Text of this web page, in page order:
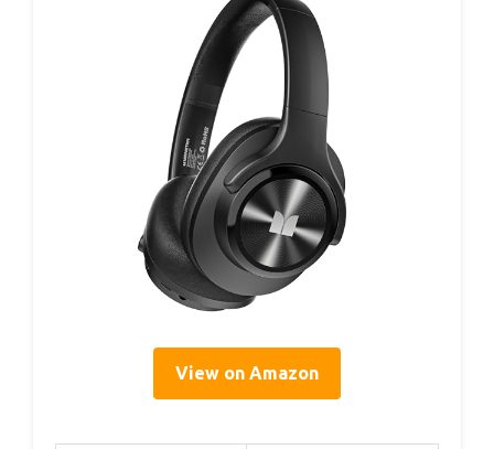
View on Amazon